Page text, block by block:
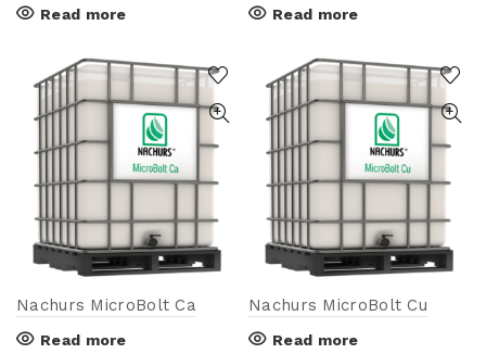
Read more Read more
Nachurs MicroBolt Ca
Read more
Nachurs MicroBolt Cu
Read more